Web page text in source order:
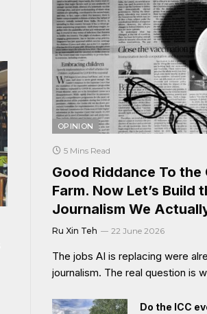
OPINION
5 Mins Read
Good Riddance To
Farm. Now Let’s Build
Journalism We
Ru Xin Teh 22 June 2026
The jobs AI is replacing were
journalism. The real question is
Do the ICC